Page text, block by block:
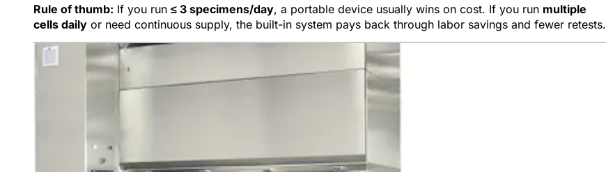
Rule of thumb: If you run ≤ 3 specimens/day, a portable device usually wins on cost. If you run multiple
cells daily or need continuous supply, the built-in system pays back through labor savings and fewer retests.